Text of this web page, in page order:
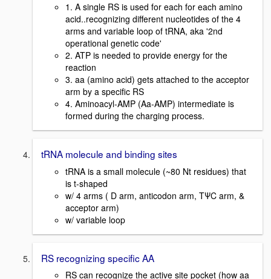
1. A single RS is used for each for each amino
acid..recognizing different nucleotides of the 4
arms and variable loop of tRNA, aka '2nd
operational genetic code'
2. ATP is needed to provide energy for the
reaction
3. aa (amino acid) gets attached to the acceptor
arm by a specific RS
4. Aminoacyl-AMP (Aa-AMP) intermediate is
formed during the charging process.
tRNA molecule and binding sites
tRNA is a small molecule (~80 Nt residues) that
is t-shaped
w/ 4 arms ( D arm, anticodon arm, TΨC arm, &
acceptor arm)
w/ variable loop
RS recognizing specific AA
RS can recognize the active site pocket (how aa